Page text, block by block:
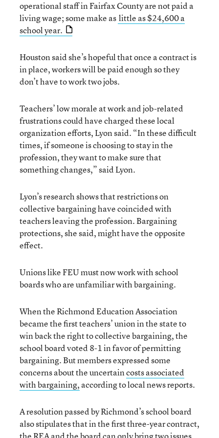
operational staff in Fairfax County are not paid a
living wage; some make as little as $24,600 a
school year.
Houston said she’s hopeful that once a contract is
in place, workers will be paid enough so they
don’t have to work two jobs.
Teachers’ low morale at work and job-related
frustrations could have charged these local
organization efforts, Lyon said. “In these difficult
times, if someone is choosing to stay in the
profession, they want to make sure that
something changes,” said Lyon.
Lyon’s research shows that restrictions on
collective bargaining have coincided with
teachers leaving the profession. Bargaining
protections, she said, might have the opposite
effect.
Unions like FEU must now work with school
boards who are unfamiliar with bargaining.
When the Richmond Education Association
became the first teachers’ union in the state to
win back the right to collective bargaining, the
school board voted 8-1 in favor of permitting
bargaining. But members expressed some
concerns about the uncertaincosts associated
with bargaining, according to local news reports.
A resolution passed by Richmond’s school board
also stipulates that in the first three-year contract,
the REA and the board can only bring two issues